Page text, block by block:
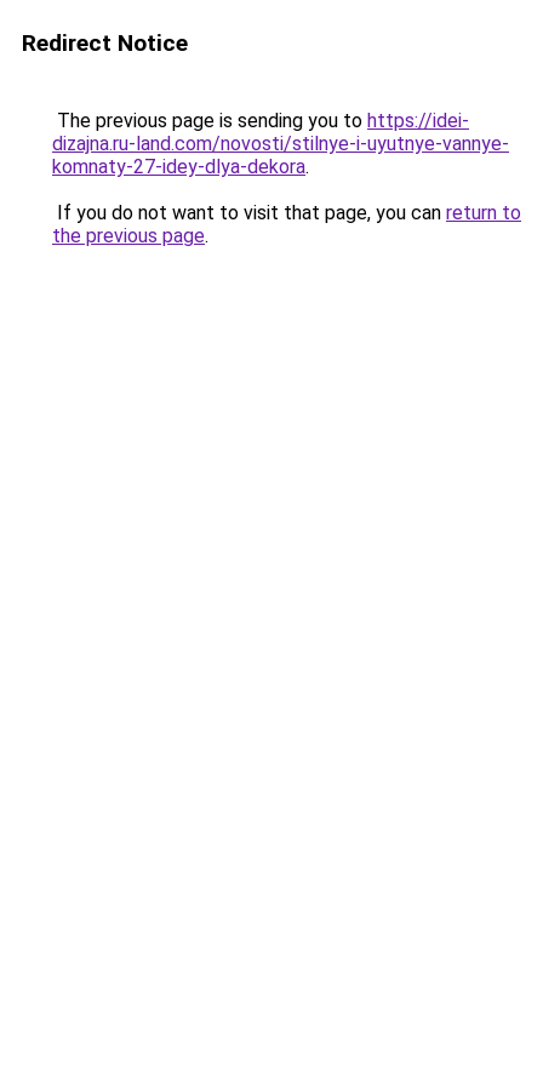
Redirect Notice
The previous page is sending you to https://idei-
dizajna.ru-land.com/novosti/stilnye-i-uyutnye-vannye-
komnaty-27-idey-dlya-dekora.
If you do not want to visit that page, you can return to
the previous page.